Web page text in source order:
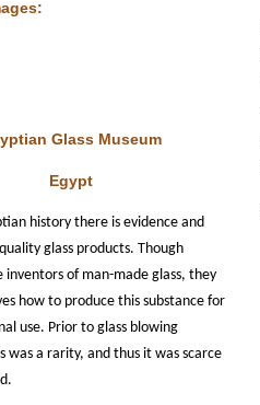
Glass Museum
Egypt
history there is evidence and
glass products. Though
inventors of man-made glass, they
how to produce this substance for
use. Prior to glass blowing
was a rarity, and thus it was scarce